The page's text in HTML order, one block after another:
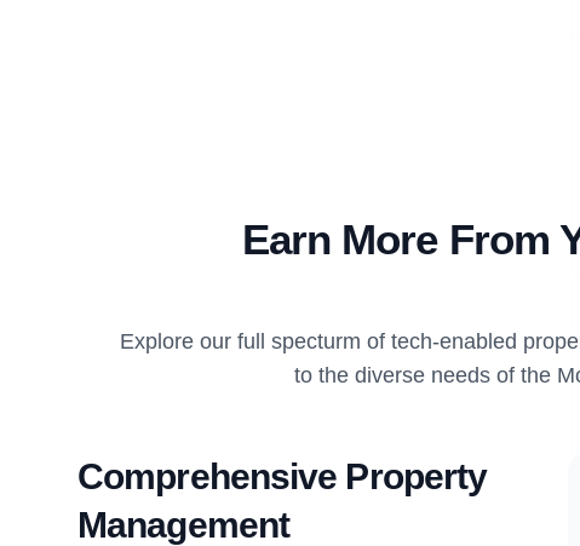
Earn More From
Explore our full specturm of tech-enabled
to the diverse needs of the
Comprehensive Property
Management